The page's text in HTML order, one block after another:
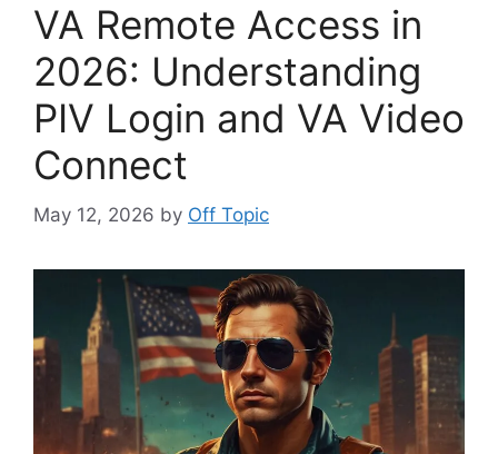
VA Remote Access in
2026: Understanding
PIV Login and VA Video
Connect
May 12, 2026 by Off Topic